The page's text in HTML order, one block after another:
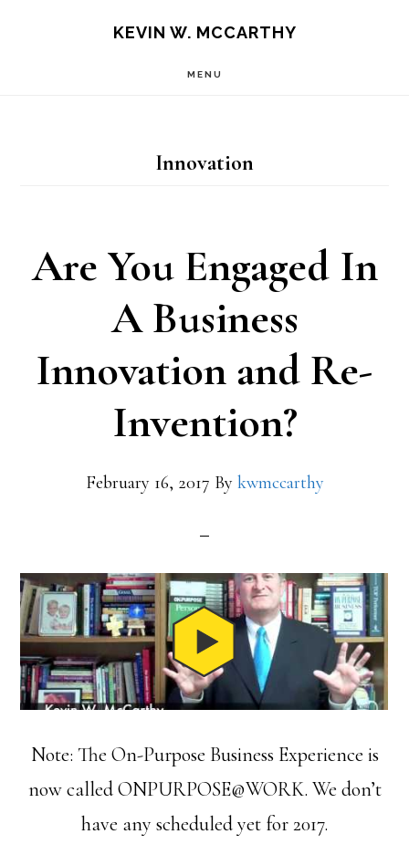
KEVIN W. MCCARTHY
MENU
Innovation
Are You Engaged In
A Business
Innovation and Re-
Invention?
February 16, 2017 By kwmccarthy
Note: The On-Purpose Business Experience is
now called ONPURPOSE@WORK. We don’t
have any scheduled yet for 2017.